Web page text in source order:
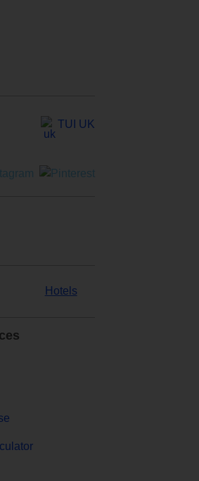
TUI UK
Hotels